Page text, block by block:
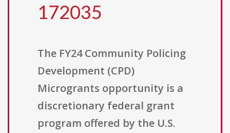
172035
The FY24 Community Policing
Development (CPD)
Microgrants opportunity is a
discretionary federal grant
program offered by the U.S.